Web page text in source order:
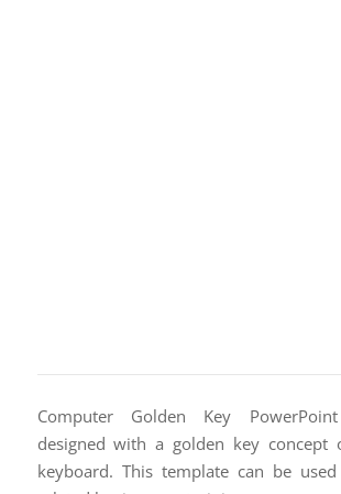
Computer Golden Key
designed with a golden key concept
keyboard. This template can be